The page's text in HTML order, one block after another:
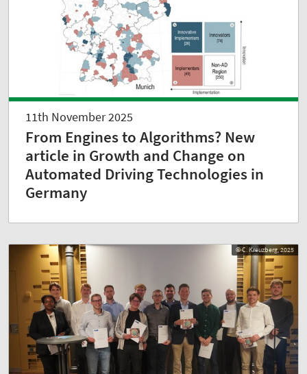
11th November 2025
From Engines to Algorithms? New
article in Growth and Change on
Automated Driving Technologies in
Germany
© C. Kreuzberg, 2025